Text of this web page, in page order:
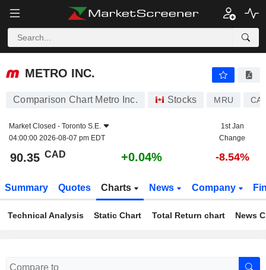
METRO INC.
METRO INC.
Comparison Chart Metro Inc. Stocks MRU
Market Closed - Toronto S.E.
04:00:00 2026-08-07 pm EDT
1st Jan
Change
90.35 CAD +0.04% -8.54%
Summary Quotes Charts News Company
Technical Analysis Static Chart Total Return chart News